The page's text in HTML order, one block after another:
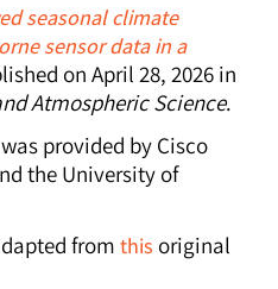
seasonal climate
sensor data in a
on April 28, 2026 in
Atmospheric Science.
provided by Cisco
the University of
fromthis original